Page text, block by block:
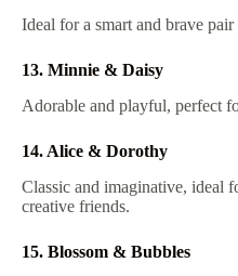
Ideal for a smart and brave
13. Minnie & Daisy
Adorable and playful, perfect
14. Alice & Dorothy
Classic and imaginative, ideal
creative friends.
15. Blossom & Bubbles